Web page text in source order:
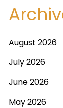
August 2026
July 2026
June 2026
May 2026